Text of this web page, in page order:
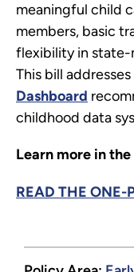
meaningful child
members, basic
flexibility in state-
This bill
Dashboard
childhood data
Learn more in
READ THE ONE-